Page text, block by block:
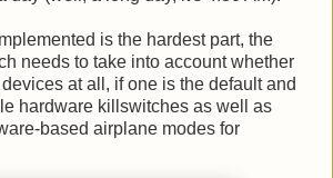
is the hardest part, the
needs to take into account whether
at all, if one is the default and
hardware killswitches as well as
based airplane modes for